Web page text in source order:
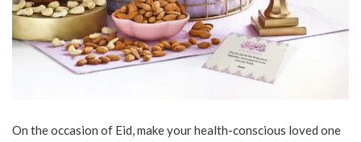
On the occasion of Eid, make your health-conscious loved one